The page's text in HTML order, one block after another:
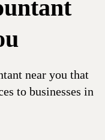
near you that
to businesses in